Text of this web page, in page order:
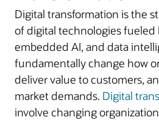
Digital transformation is the
of digital technologies
embedded AI, and data
fundamentally change how
deliver value to customers,
market demands. Digital
involve changing